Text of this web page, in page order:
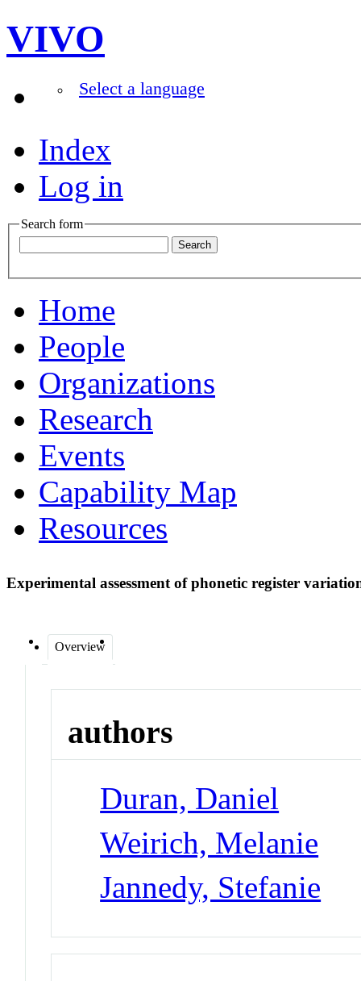
VIVO
Select a language
Index
Log in
Search form
Home
People
Organizations
Research
Events
Capability Map
Resources
Experimental assessment of phonetic register
Overview
authors
Duran, Daniel
Weirich, Melanie
Jannedy, Stefanie